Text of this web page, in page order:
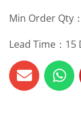
Min Order Qty
Lead Time：15